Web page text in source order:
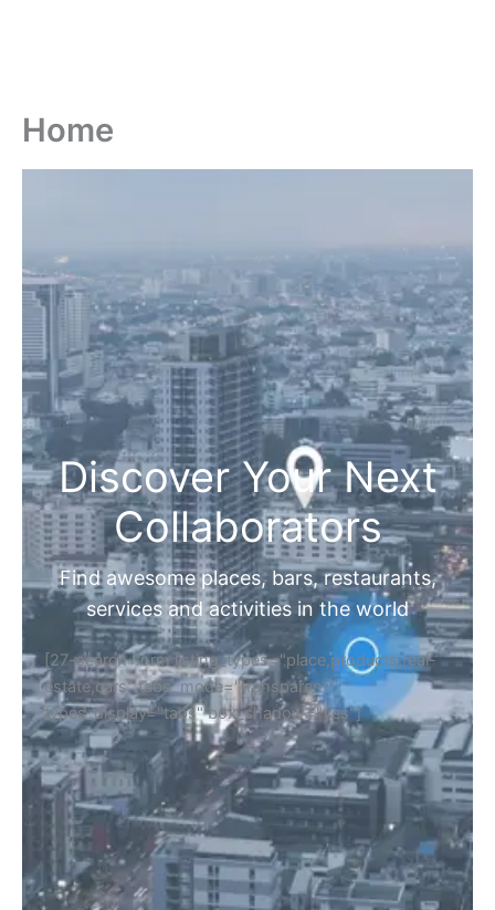
Home
Discover Your Next
Collaborators
Find awesome places, bars, restaurants,
services and activities in the world
[27-search-form listing_types="place,products,real-
estate,cars" tabs_mode="transparent"
types_display="tabs" box_shadow="yes"]